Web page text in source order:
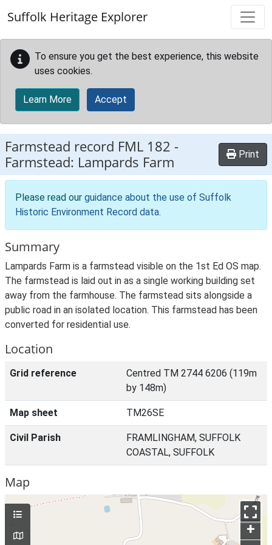
Suffolk Heritage Explorer
To ensure you get the best experience, this website
uses cookies.
Learn More Accept
Farmstead record FML 182 -
Farmstead: Lampards Farm
Print
Please read our guidance about the use of Suffolk
Historic Environment Record data.
Summary
Lampards Farm is a farmstead visible on the 1st Ed OS map.
The farmstead is laid out in as a single working building set
away from the farmhouse. The farmstead sits alongside a
public road in an isolated location. This farmstead has been
converted for residential use.
Location
Grid reference
Centred TM 2744 6206 (119m
by 148m)
Map sheet TM26SE
Civil Parish
FRAMLINGHAM, SUFFOLK
COASTAL, SUFFOLK
Map
+